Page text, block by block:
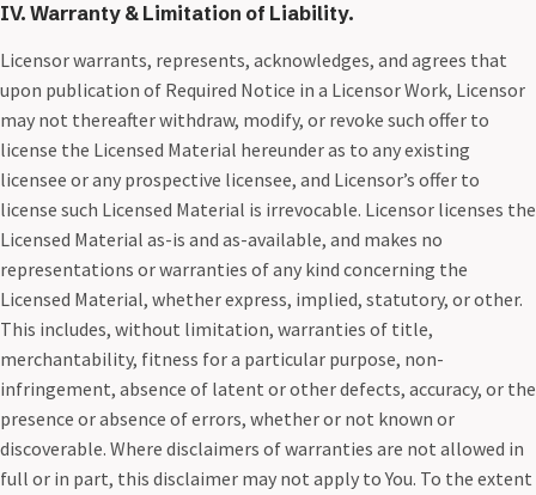
IV. Warranty & Limitation of Liability.
Licensor warrants, represents, acknowledges, and agrees that
upon publication of Required Notice in a Licensor Work, Licensor
may not thereafter withdraw, modify, or revoke such offer to
license the Licensed Material hereunder as to any existing
licensee or any prospective licensee, and Licensor’s offer to
license such Licensed Material is irrevocable. Licensor licenses the
Licensed Material as-is and as-available, and makes no
representations or warranties of any kind concerning the
Licensed Material, whether express, implied, statutory, or other.
This includes, without limitation, warranties of title,
merchantability, fitness for a particular purpose, non-
infringement, absence of latent or other defects, accuracy, or the
presence or absence of errors, whether or not known or
discoverable. Where disclaimers of warranties are not allowed in
full or in part, this disclaimer may not apply to You. To the extent